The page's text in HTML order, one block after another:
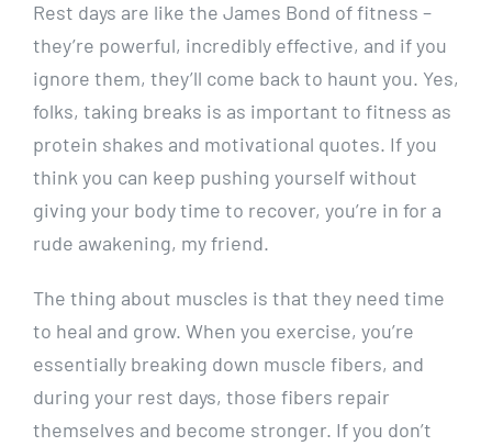
Rest days are like the James Bond of fitness –
they’re powerful, incredibly effective, and if you
ignore them, they’ll come back to haunt you. Yes,
folks, taking breaks is as important to fitness as
protein shakes and motivational quotes. If you
think you can keep pushing yourself without
giving your body time to recover, you’re in for a
rude awakening, my friend.
The thing about muscles is that they need time
to heal and grow. When you exercise, you’re
essentially breaking down muscle fibers, and
during your rest days, those fibers repair
themselves and become stronger. If you don’t